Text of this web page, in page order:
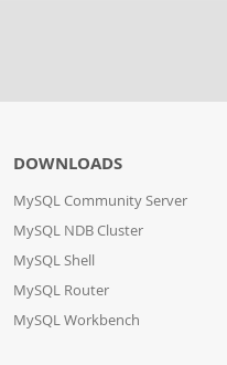
DOWNLOADS
MySQL Community Server
MySQL NDB Cluster
MySQL Shell
MySQL Router
MySQL Workbench